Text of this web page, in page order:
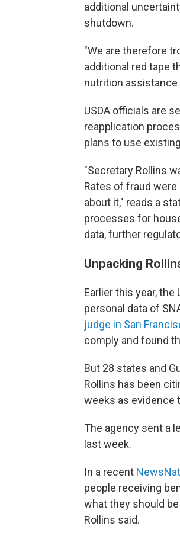
additional
shutdown.
"We are therefore
additional red tape
nutrition
USDA officials are
reapplication
plans to use
"Secretary Rollins
Rates of fraud
about it," reads a
processes for
data, further
Unpacking
Earlier this year,
personal data of
judge in San
comply and found
But 28 states and
Rollins has been
weeks as evidence
The agency sent a
last week.
In a recent
people receiving
what they should
Rollins said.